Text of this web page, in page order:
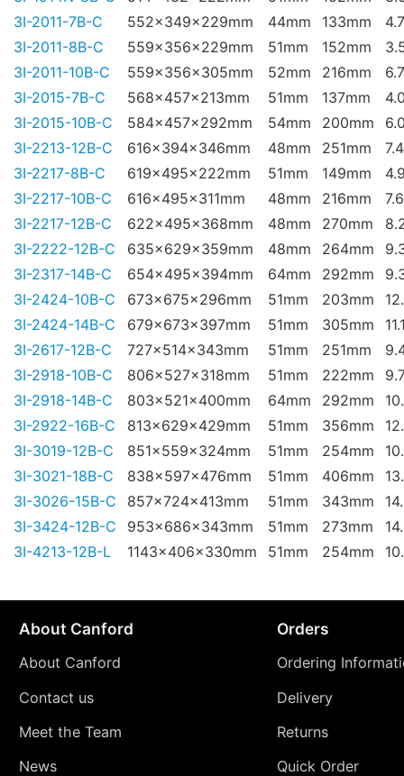
3I-2011-7B-C
552x349x229mm 44mm 133mm
3I-2011-8B-C
559x356x229mm 51mm 152mm
3I-2011-10B-C
559x356x305mm 52mm 216mm
3I-2015-7B-C
568x457x213mm 51mm 137mm
3I-2015-10B-C
584x457x292mm 54mm 200mm
3I-2213-12B-C
616x394x346mm 48mm 251mm
3I-2217-8B-C
619x495x222mm 51mm 149mm
3I-2217-10B-C
616x495x311mm 48mm 216mm
3I-2217-12B-C
622x495x368mm 48mm 270mm
3I-2222-12B-C
635x629x359mm 48mm 264mm
3I-2317-14B-C
654x495x394mm 64mm 292mm
3I-2424-10B-C
673x675x296mm 51mm 203mm
3I-2424-14B-C
679x673x397mm 51mm 305mm
3I-2617-12B-C
727x514x343mm 51mm 251mm
3I-2918-10B-C
806x527x318mm 51mm 222mm
3I-2918-14B-C
803x521x400mm 64mm 292mm
3I-2922-16B-C
813x629x429mm 51mm 356mm
3I-3019-12B-C
851x559x324mm 51mm 254mm
3I-3021-18B-C
838x597x476mm 51mm 406mm
3I-3026-15B-C
857x724x413mm 51mm 343mm
3I-3424-12B-C
953x686x343mm 51mm 273mm
3I-4213-12B-L
1143x406x330mm 51mm 254mm
About Canford
About Canford
Contact us
Meet the Team
News
Orders
Ordering
Delivery
Returns
Quick Order